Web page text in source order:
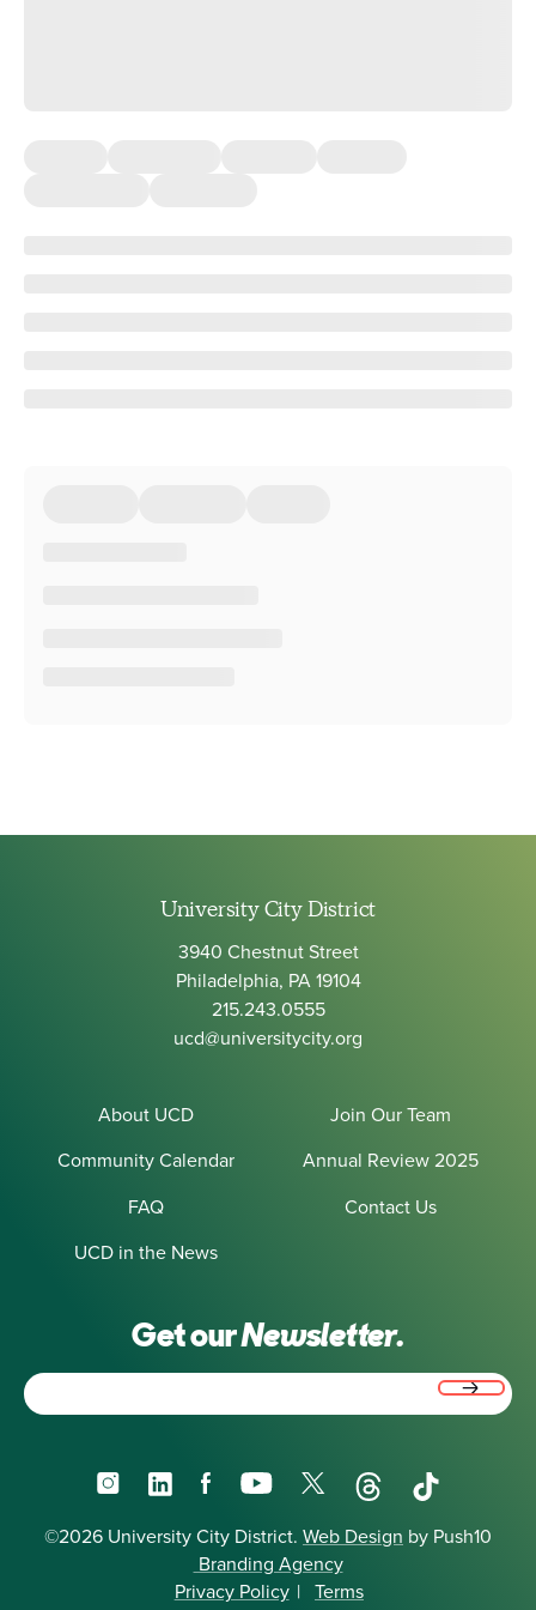
University City District
3940 Chestnut Street
Philadelphia, PA 19104
215.243.0555
ucd@universitycity.org
About UCD
Join Our Team
Community Calendar
Annual Review 2025
FAQ
Contact Us
UCD in the News
Get ourNewsletter.
InstagramLinkedInFacebookYouTube
X ThreadsTikTok
©2026 University City District. Web Design by Push10
Branding Agency
Privacy Policy | Terms